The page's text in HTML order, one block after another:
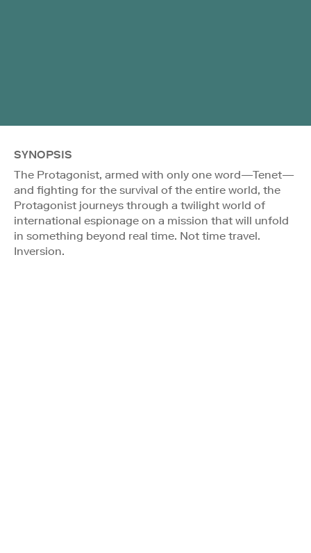
SYNOPSIS
The Protagonist, armed with only one word—Tenet—
and fighting for the survival of the entire world, the
Protagonist journeys through a twilight world of
international espionage on a mission that will unfold
in something beyond real time. Not time travel.
Inversion.